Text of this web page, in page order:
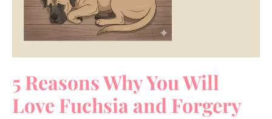
5 Reasons Why You Will
Love Fuchsia and Forgery